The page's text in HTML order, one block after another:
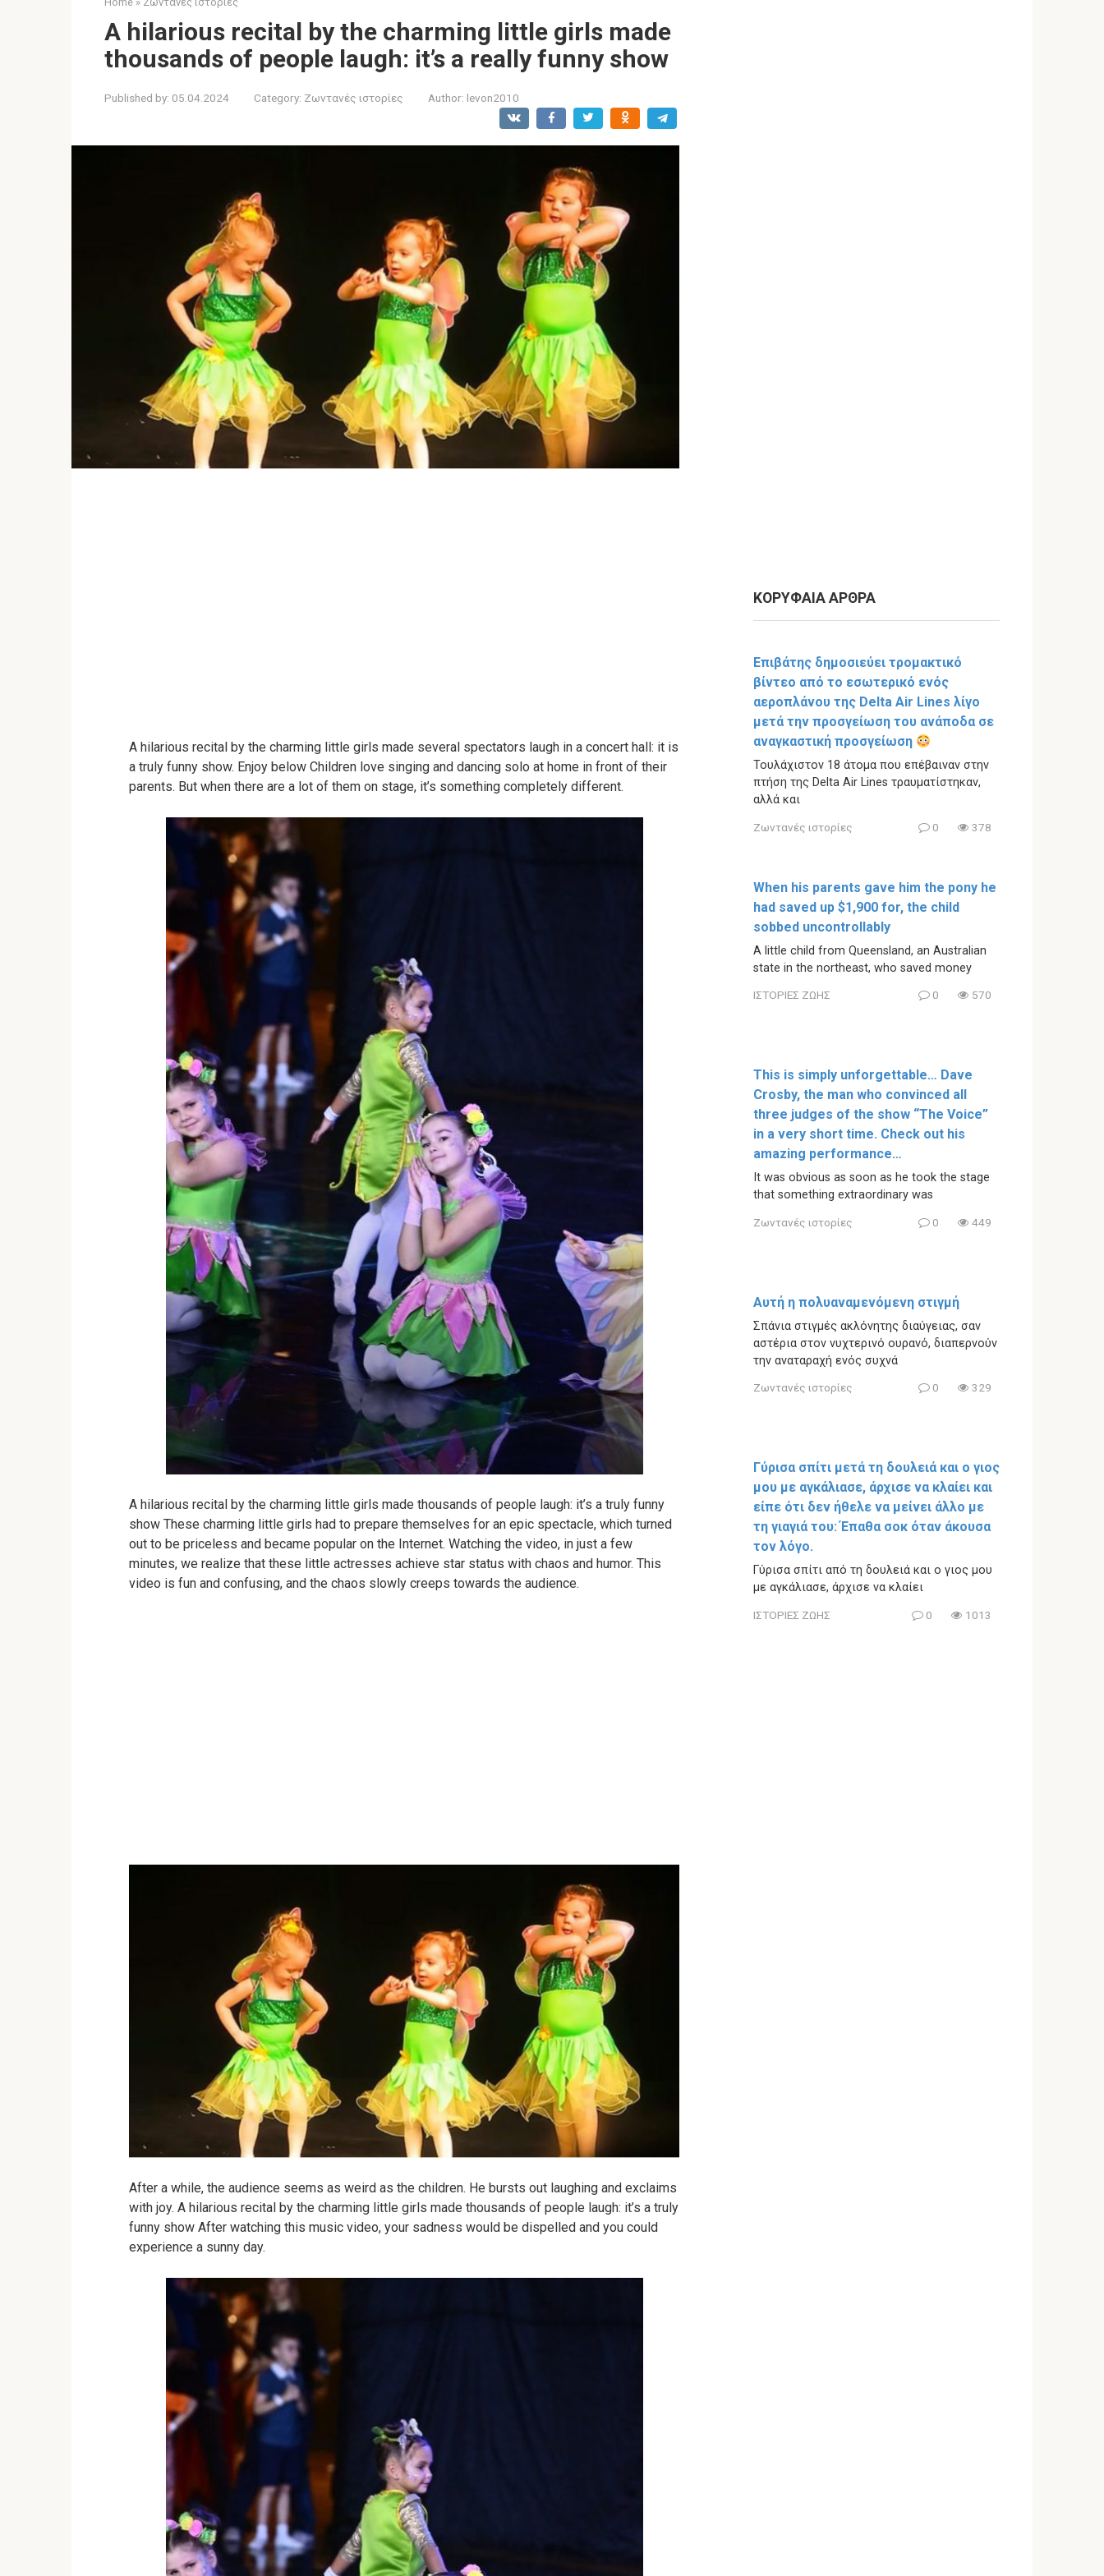
A hilarious recital by the charming little girls made
thousands of people laugh: it’s a really funny show
Published by: 05.04.2024 Category: Ζωντανές ιστορίες Author: levon2010
A hilarious recital by the charming little girls made several spectators laugh in a concert hall: it is
a truly funny show. Enjoy below Children love singing and dancing solo at home in front of their
parents. But when there are a lot of them on stage, it’s something completely different.
A hilarious recital by the charming little girls made thousands of people laugh: it’s a truly funny
show These charming little girls had to prepare themselves for an epic spectacle, which turned
out to be priceless and became popular on the Internet. Watching the video, in just a few
minutes, we realize that these little actresses achieve star status with chaos and humor. This
video is fun and confusing, and the chaos slowly creeps towards the audience.
After a while, the audience seems as weird as the children. He bursts out laughing and exclaims
with joy. A hilarious recital by the charming little girls made thousands of people laugh: it’s a truly
funny show After watching this music video, your sadness would be dispelled and you could
experience a sunny day.
ΚΟΡΥΦΑΙΑ ΑΡΘΡΑ
Επιβάτης δημοσιεύει τρομακτικό
βίντεο από το εσωτερικό ενός
αεροπλάνου της Delta Air Lines λίγο
μετά την προσγείωση του ανάποδα σε
αναγκαστική προσγείωση
Τουλάχιστον 18 άτομα που επέβαιναν στην
πτήση της Delta Air Lines τραυματίστηκαν,
αλλά και
Ζωντανές ιστορίες 0 378
When his parents gave him the pony he
had saved up $1,900 for, the child
sobbed uncontrollably
A little child from Queensland, an Australian
state in the northeast, who saved money
ΙΣΤΟΡΙΕΣ ΖΩΗΣ 0 570
This is simply unforgettable… Dave
Crosby, the man who convinced all
three judges of the show “The Voice”
in a very short time. Check out his
amazing performance…
It was obvious as soon as he took the stage
that something extraordinary was
Ζωντανές ιστορίες 0 449
Αυτή η πολυαναμενόμενη στιγμή
Σπάνια στιγμές ακλόνητης διαύγειας, σαν
αστέρια στον νυχτερινό ουρανό, διαπερνούν
την αναταραχή ενός συχνά
Ζωντανές ιστορίες 0 329
Γύρισα σπίτι μετά τη δουλειά και ο γιος
μου με αγκάλιασε, άρχισε να κλαίει και
είπε ότι δεν ήθελε να μείνει άλλο με
τη γιαγιά του: Έπαθα σοκ όταν άκουσα
τον λόγο.
Γύρισα σπίτι από τη δουλειά και ο γιος μου
με αγκάλιασε, άρχισε να κλαίει
ΙΣΤΟΡΙΕΣ ΖΩΗΣ 0 1013